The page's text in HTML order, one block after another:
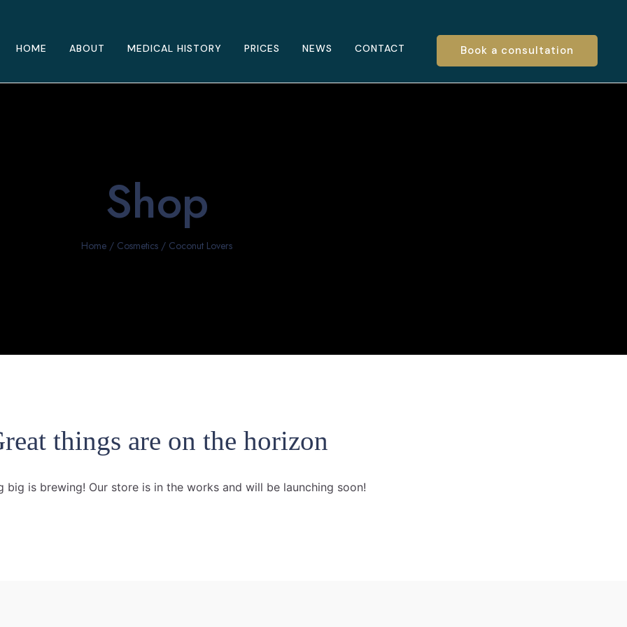
HOME ABOUT MEDICAL HISTORY PRICES NEWS CONTACT Book a consultation
Shop
Home / Cosmetics / Coconut Lovers
things are on the horizon
big is brewing! Our store is in the works and will be launching soon!